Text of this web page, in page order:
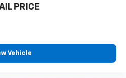
PRICE
Vehicle